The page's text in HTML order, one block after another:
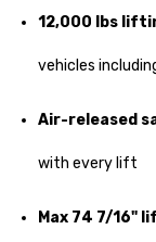
12,000 lbs
vehicles
Air-released
with every lift
Max 74 7/16"